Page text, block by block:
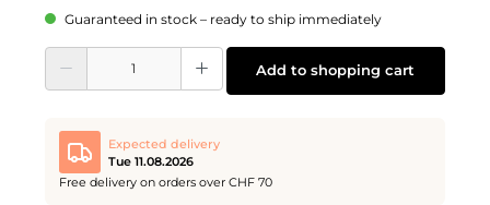
Guaranteed in stock – ready to ship immediately
Product Quantity: Enter the desired amount or use the buttons to increase or
Add to shopping cart
Expected delivery
Tue 11.08.2026
Free delivery on orders over CHF 70